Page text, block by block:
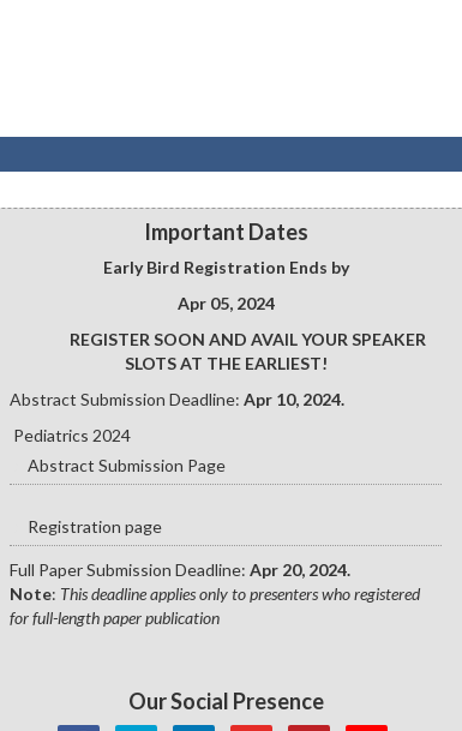
Important Dates
Early Bird Registration Ends by
Apr 05, 2024
REGISTER SOON AND AVAIL YOUR SPEAKER
SLOTS AT THE EARLIEST!
Abstract Submission Deadline: Apr 10, 2024.
Pediatrics 2024
Abstract Submission Page
Registration page
Full Paper Submission Deadline: Apr 20, 2024.
Note: This deadline applies only to presenters who registered
for full-length paper publication
Our Social Presence